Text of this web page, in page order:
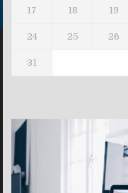
17 18 19
24 25 26
31